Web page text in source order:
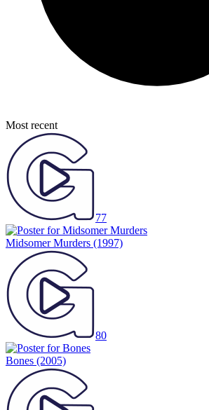
Most recent
77
Midsomer Murders (1997)
80
Bones (2005)